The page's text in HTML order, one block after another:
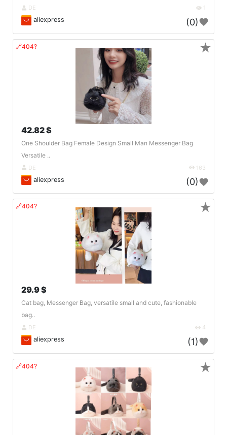
DE 1
aliexpress (0)
🔗404?
42.82 $
One Shoulder Bag Female Design Small Man Messenger Bag
Versatile ..
DE 163
aliexpress (0)
★
🔗404?
29.9 $
Cat bag, Messenger Bag, versatile small and cute, fashionable
bag..
DE 4
aliexpress (1)
★
🔗404? ★